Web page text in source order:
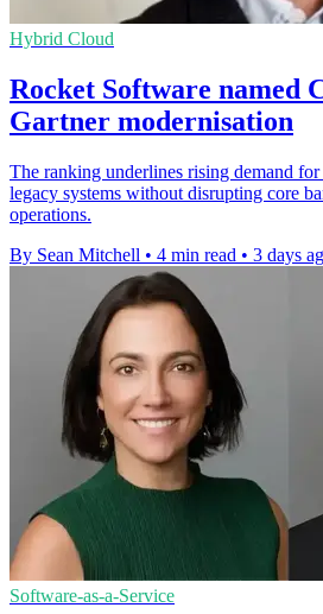
Hybrid Cloud
Rocket Software named
Gartner modernisation
The ranking underlines rising demand
legacy systems without disrupting core
operations.
By Sean Mitchell • 4 min read • 3 days
Software-as-a-Service